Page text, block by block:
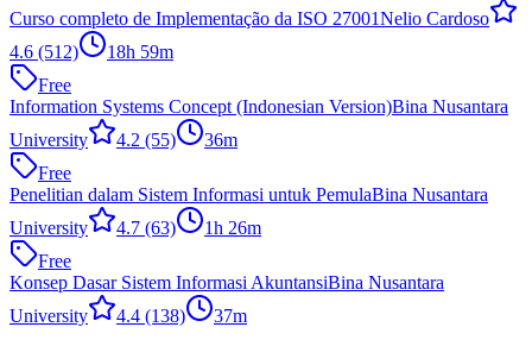
Curso completo de Implementação da ISO 27001Nelio Cardoso
4.6 (512)
18h 59m
Free
Information Systems Concept (Indonesian Version)Bina Nusantara
University
4.2 (55)
36m
Free
Penelitian dalam Sistem Informasi untuk PemulaBina Nusantara
University
4.7 (63)
1h 26m
Free
Konsep Dasar Sistem Informasi AkuntansiBina Nusantara
University
4.4 (138) 37m